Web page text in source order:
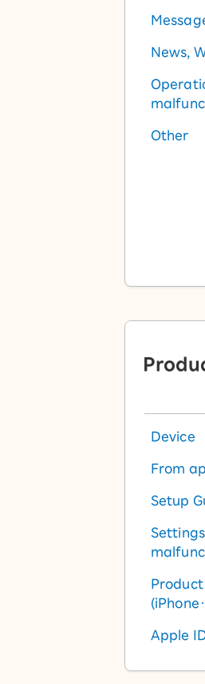
News,
Other
Device
From
Setup
(iPhone
Apple